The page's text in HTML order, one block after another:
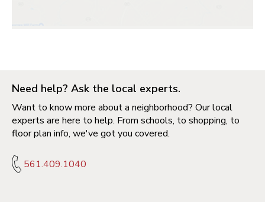
Need help? Ask the local experts.
Want to know more about a neighborhood? Our local
experts are here to help. From schools, to shopping, to
floor plan info, we've got you covered.
561.409.1040